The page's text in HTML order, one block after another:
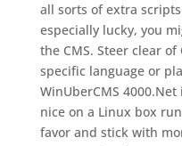
all sorts of extra scripts
especially lucky, you
the CMS. Steer clear of
specific language or
WinUberCMS
nice on a Linux box
favor and stick with